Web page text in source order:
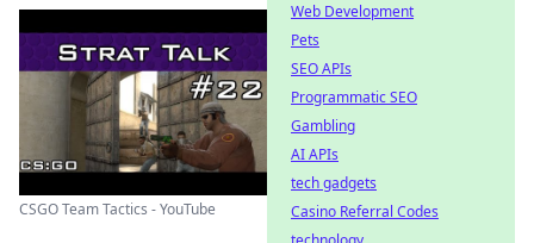
CSGO Team Tactics - YouTube
Web Development
Pets
SEO APIs
Programmatic SEO
Gambling
AI APIs
tech gadgets
Casino Referral Codes